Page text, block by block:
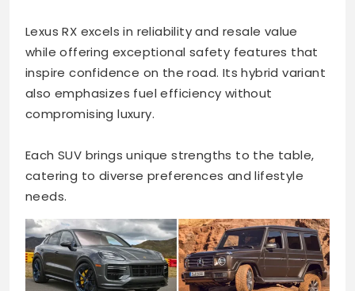
Lexus RX excels in reliability and resale value
while offering exceptional safety features that
inspire confidence on the road. Its hybrid variant
also emphasizes fuel efficiency without
compromising luxury.
Each SUV brings unique strengths to the table,
catering to diverse preferences and lifestyle
needs.